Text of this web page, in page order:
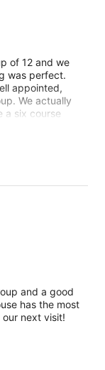
of 12 and we
was perfect.
appointed,
We actually
a six course
whole
the
this
Valley.
and a good
has the most
next visit!